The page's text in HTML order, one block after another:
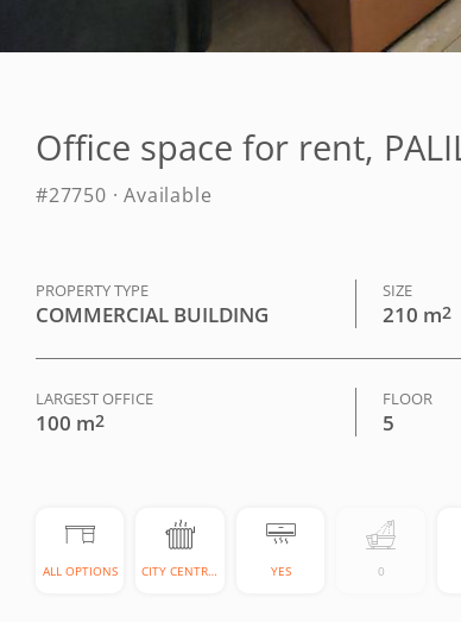
Office space for rent,
#27750 · Available
PROPERTY TYPE
COMMERCIAL BUILDING
SIZE
210 m2
LARGEST OFFICE
100 m2
FLOOR
5
ALL OPTIONS CITY CENTRAL YES 0